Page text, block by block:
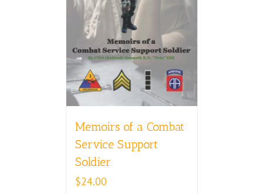
Memoirs of a Combat
Service Support
Soldier
$24.00